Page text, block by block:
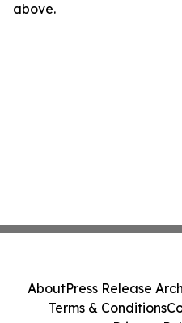
above.
AboutPress Release
Terms & Conditions